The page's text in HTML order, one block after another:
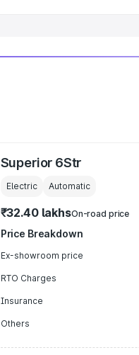
Superior 6Str
Electric Automatic
₹32.40 lakhsOn-road price
Price Breakdown
Ex-showroom price
RTO Charges
Insurance
Others